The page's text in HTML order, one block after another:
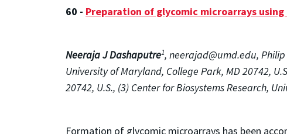
60 - Preparation of glycomic microarrays
Neeraja J Dashaputre1, neerajad@umd.edu, Philip
University of Maryland, College Park, MD 20742,
20742, U.S., (3) Center for Biosystems Research,
Formation of glycomic microarrays has been